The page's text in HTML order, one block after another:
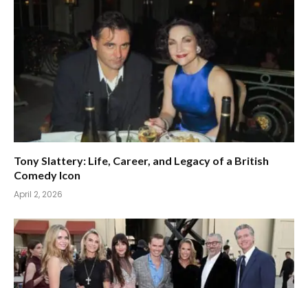
Tony Slattery: Life, Career, and Legacy of a British
Comedy Icon
April 2, 2026